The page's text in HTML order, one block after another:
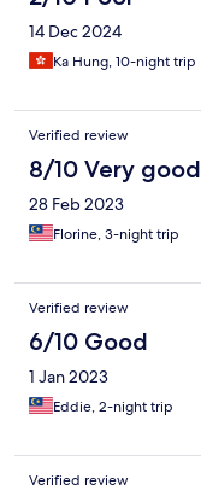
14 Dec 2024
Ka Hung, 10-night trip
Verified review
8/10 Very good
28 Feb 2023
Florine, 3-night trip
Verified review
6/10 Good
1 Jan 2023
Eddie, 2-night trip
Verified review